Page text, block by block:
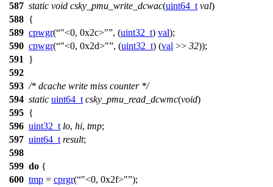
587 static void csky_pmu_write_dcwac(uint64_t val)
588 {
589 cpwgr( "<0, 0x2c>" , (uint32_t) val);
590 cpwgr( "<0, 0x2d>" , (uint32_t) (val >> 32));
591
}
592
593 /* dcache write miss counter */
594 static uint64_t csky_pmu_read_dcwmc(void)
595 {
596 uint32_t lo, hi, tmp;
597 uint64_t result;
598
599 do {
600 tmp = cprgr( "<0, 0x2f>" );